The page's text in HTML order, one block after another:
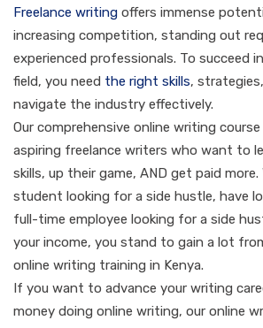
Freelance writing offers immense
increasing competition, standing out
experienced professionals. To succeed
field, you need the right skills,
navigate the industry effectively.
Our comprehensive online writing
aspiring freelance writers who want to
skills, up their game, AND get paid more.
student looking for a side hustle, have
full-time employee looking for a side
your income, you stand to gain a lot
online writing training in Kenya.
If you want to advance your writing
money doing online writing, our online